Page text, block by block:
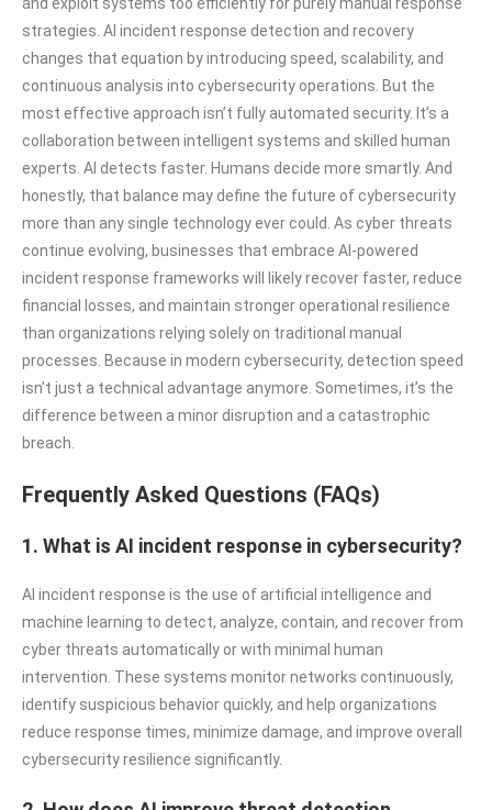
strategies. AI incident response detection and recovery
changes that equation by introducing speed, scalability, and
continuous analysis into cybersecurity operations. But the
most effective approach isn’t fully automated security. It’s a
collaboration between intelligent systems and skilled human
experts. AI detects faster. Humans decide more smartly. And
honestly, that balance may define the future of cybersecurity
more than any single technology ever could. As cyber threats
continue evolving, businesses that embrace AI-powered
incident response frameworks will likely recover faster, reduce
financial losses, and maintain stronger operational resilience
than organizations relying solely on traditional manual
processes. Because in modern cybersecurity, detection speed
isn’t just a technical advantage anymore. Sometimes, it’s the
difference between a minor disruption and a catastrophic
breach.
Frequently Asked Questions (FAQs)
1. What is AI incident response in cybersecurity?
AI incident response is the use of artificial intelligence and
machine learning to detect, analyze, contain, and recover from
cyber threats automatically or with minimal human
intervention. These systems monitor networks continuously,
identify suspicious behavior quickly, and help organizations
reduce response times, minimize damage, and improve overall
cybersecurity resilience significantly.